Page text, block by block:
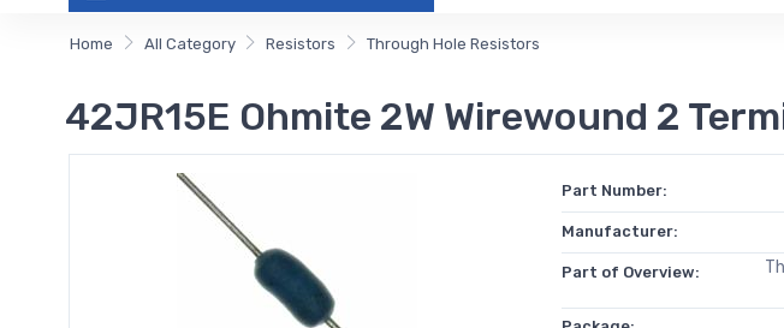
Home All Category Resistors Through Hole Resistors
42JR15E Ohmite 2W Wirewound 2
Part Number:
Manufacturer:
Part of Overview: